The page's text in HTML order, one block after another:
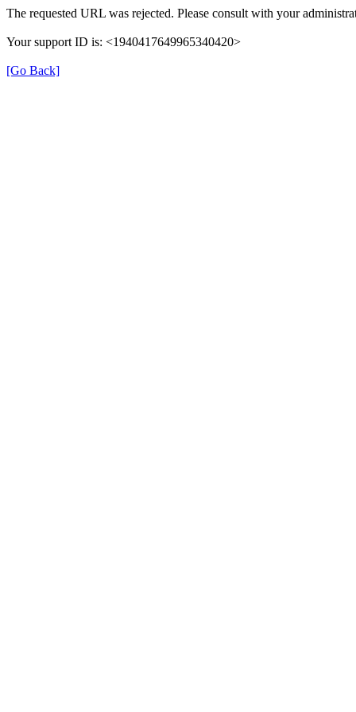
The requested URL was rejected. Please consult with your
Your support ID is: <1940417649965340420>
[Go Back]